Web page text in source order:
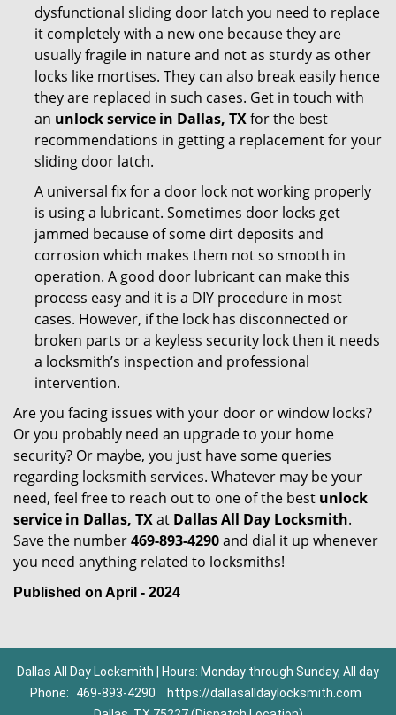
dysfunctional sliding door latch you need to replace
it completely with a new one because they are
usually fragile in nature and not as sturdy as other
locks like mortises. They can also break easily hence
they are replaced in such cases. Get in touch with
an unlock service in Dallas, TXfor the best
recommendations in getting a replacement for your
sliding door latch.
A universal fix for a door lock not working properly
is using a lubricant. Sometimes door locks get
jammed because of some dirt deposits and
corrosion which makes them not so smooth in
operation. A good door lubricant can make this
process easy and it is a DIY procedure in most
cases. However, if the lock has disconnected or
broken parts or a keyless security lock then it needs
a locksmith’s inspection and professional
intervention.
Are you facing issues with your door or window locks?
Or you probably need an upgrade to your home
security? Or maybe, you just have some queries
regarding locksmith services. Whatever may be your
need, feel free to reach out to one of the best unlock
service in Dallas, TXat Dallas All Day Locksmith.
Save the number469-893-4290and dial it up whenever
you need anything related to locksmiths!
Published on April - 2024
Dallas All Day Locksmith | Hours: Monday through Sunday, All day
Phone:
469-893-4290
https://dallasalldaylocksmith.com